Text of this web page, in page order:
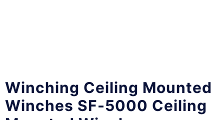
Winching Ceiling Mounted
Winches SF-5000 Ceiling